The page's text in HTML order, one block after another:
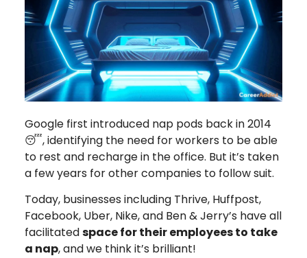
Google first introduced nap pods back in 2014
😴, identifying the need for workers to be able
to rest and recharge in the office. But it’s taken
a few years for other companies to follow suit.
Today, businesses including Thrive, Huffpost,
Facebook, Uber, Nike, and Ben & Jerry’s have all
facilitatedspace for their employees to take
a nap, and we think it’s brilliant!